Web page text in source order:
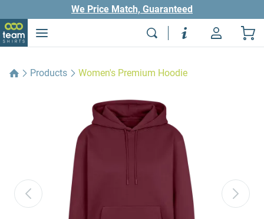
We Price Match, Guaranteed
Products Women's Premium Hoodie